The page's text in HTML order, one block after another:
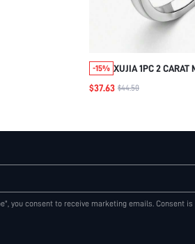
-15% XUJIA 1PC 2 CARAT
ENGAGEMENT
$37.63 $44.50
you consent to receive marketing emails. Consent